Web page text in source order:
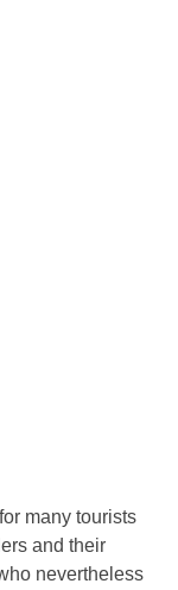
many tourists
and their
nevertheless